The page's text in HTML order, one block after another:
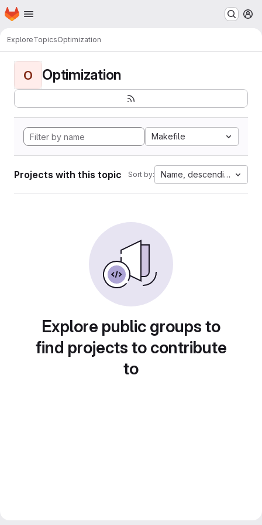
Skip to main content
Homepage
ExploreTopicsOptimization
O Optimization
Makefile
Projects with this topic Sort by: Name, descending
Explore public groups to
find projects to contribute
to